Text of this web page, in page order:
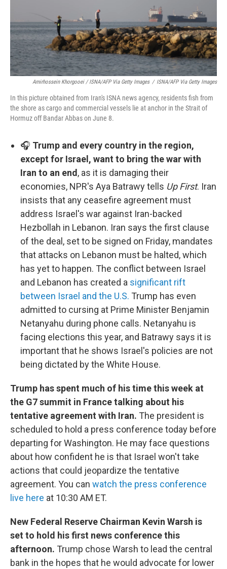
Amirhossein Khorgooei / ISNA/AFP Via Getty Images / ISNA/AFP Via Getty Images
In this picture obtained from Iran's ISNA news agency, residents fish from
the shore as cargo and commercial vessels lie at anchor in the Strait of
Hormuz off Bandar Abbas on June 8.
🎧 Trump and every country in the region,
except for Israel, want to bring the war with
Iran to an end, as it is damaging their
economies, NPR's Aya Batrawy tells Up First. Iran
insists that any ceasefire agreement must
address Israel's war against Iran-backed
Hezbollah in Lebanon. Iran says the first clause
of the deal, set to be signed on Friday, mandates
that attacks on Lebanon must be halted, which
has yet to happen. The conflict between Israel
and Lebanon has created a significant rift
between Israel and the U.S. Trump has even
admitted to cursing at Prime Minister Benjamin
Netanyahu during phone calls. Netanyahu is
facing elections this year, and Batrawy says it is
important that he shows Israel's policies are not
being dictated by the White House.
Trump has spent much of his time this week at
the G7 summit in France talking about his
tentative agreement with Iran. The president is
scheduled to hold a press conference today before
departing for Washington. He may face questions
about how confident he is that Israel won't take
actions that could jeopardize the tentative
agreement. You can watch the press conference
live here at 10:30 AM ET.
New Federal Reserve Chairman Kevin Warsh is
set to hold his first news conference this
afternoon. Trump chose Warsh to lead the central
bank in the hopes that he would advocate for lower